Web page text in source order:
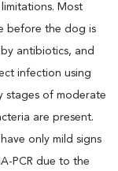
Most
before the dog is
antibiotics, and
infection using
stages of moderate
are present.
only mild signs
PCR due to the